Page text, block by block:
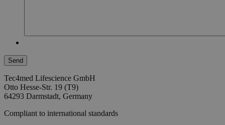
Tec4med Lifescience GmbH
Otto Hesse-Str. 19 (T9)
64293 Darmstadt, Germany
Compliant to international standards